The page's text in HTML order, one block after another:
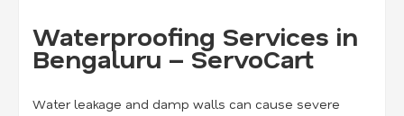
Waterproofing Services in
Bengaluru – ServoCart
Water leakage and damp walls can cause severe